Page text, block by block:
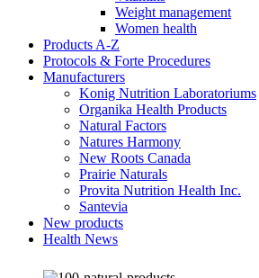
Weight management
Women health
Products A-Z
Protocols & Forte Procedures
Manufacturers
Konig Nutrition Laboratoriums
Organika Health Products
Natural Factors
Natures Harmony
New Roots Canada
Prairie Naturals
Provita Nutrition Health Inc.
Santevia
New products
Health News